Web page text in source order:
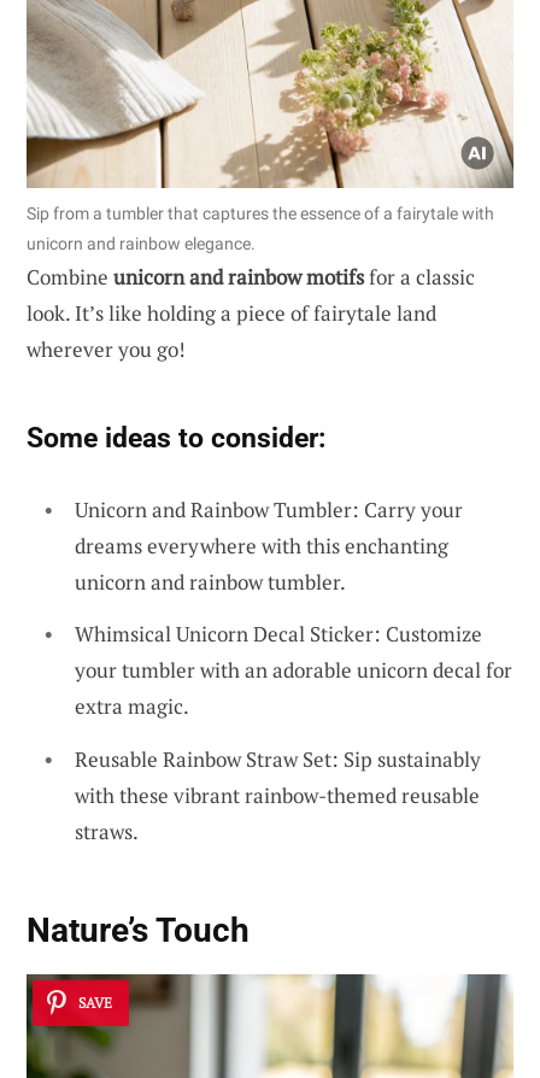
Sip from a tumbler that captures the essence of a fairytale with
unicorn and rainbow elegance.
Combine unicorn and rainbow motifsfor a classic
look. It’s like holding a piece of fairytale land
wherever you go!
Some ideas to consider:
Unicorn and Rainbow Tumbler: Carry your
dreams everywhere with this enchanting
unicorn and rainbow tumbler.
Whimsical Unicorn Decal Sticker: Customize
your tumbler with an adorable unicorn decal for
extra magic.
Reusable Rainbow Straw Set: Sip sustainably
with these vibrant rainbow-themed reusable
straws.
Nature’s Touch
SAVE